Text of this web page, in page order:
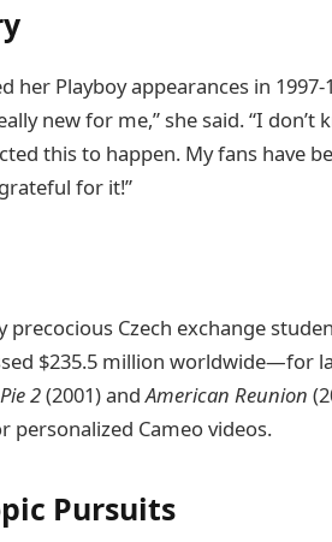
her Playboy appearances in
new for me,” she said. “I
this to happen. My fans have
for it!”
Czech exchange
$235.5 million worldwide—for
2(2001) andAmerican Reunion
personalized Cameo videos.
Pursuits